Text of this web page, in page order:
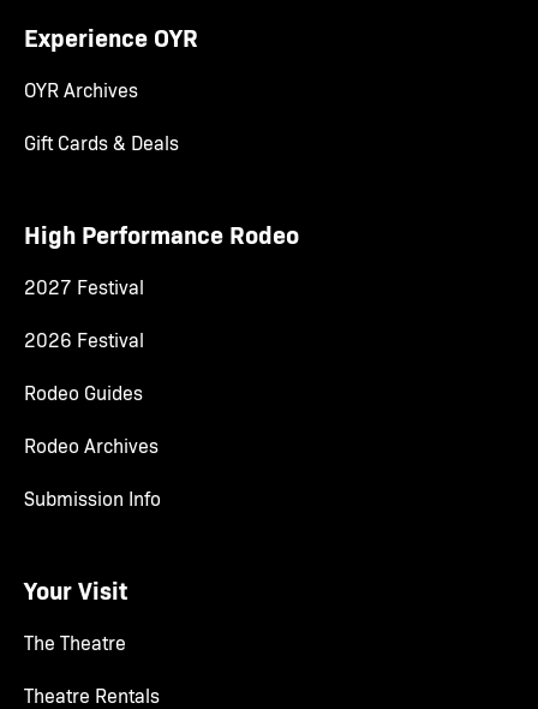
Experience OYR
OYR Archives
Gift Cards & Deals
High Performance Rodeo
2027 Festival
2026 Festival
Rodeo Guides
Rodeo Archives
Submission Info
Your Visit
The Theatre
Theatre Rentals